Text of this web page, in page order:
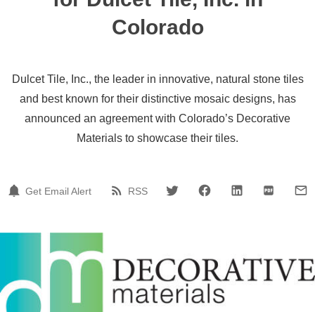
Colorado
Dulcet Tile, Inc., the leader in innovative, natural stone tiles
and best known for their distinctive mosaic designs, has
announced an agreement with Colorado’s Decorative
Materials to showcase their tiles.
Get Email Alert RSS